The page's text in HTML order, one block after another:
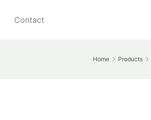
Contact
Home Products